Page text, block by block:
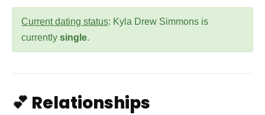
Current dating status: Kyla Drew Simmons is
currently single.
💕 Relationships